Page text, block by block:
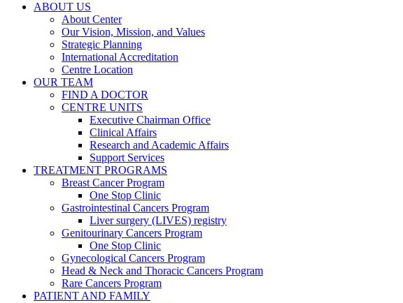
ABOUT US
About Center
Our Vision, Mission, and Values
Strategic Planning
International Accreditation
Centre Location
OUR TEAM
FIND A DOCTOR
CENTRE UNITS
Executive Chairman Office​
Clinical Affairs
Research and Academic Affairs
Support Services
TREATMENT PROGRAMS
Breast Cancer Program
One Stop Clinic
Gastrointestinal Cancers Program
Liver surgery (LIVES) registry
Genitourinary Cancers Program
One Stop Clinic
Gynecological Cancers Program
Head & Neck and Thoracic Cancers Program
Rare Cancers Program
PATIENT AND FAMILY